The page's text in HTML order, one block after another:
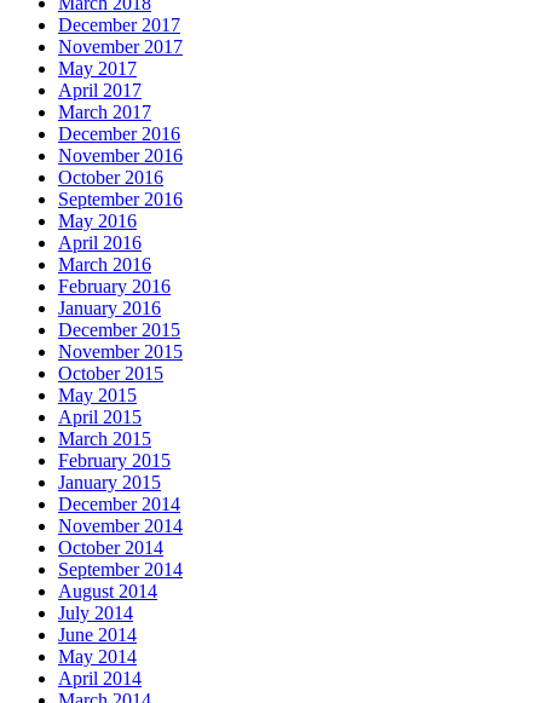
December 2017
November 2017
May 2017
April 2017
March 2017
December 2016
November 2016
October 2016
September 2016
May 2016
April 2016
March 2016
February 2016
January 2016
December 2015
November 2015
October 2015
May 2015
April 2015
March 2015
February 2015
January 2015
December 2014
November 2014
October 2014
September 2014
August 2014
July 2014
June 2014
May 2014
April 2014